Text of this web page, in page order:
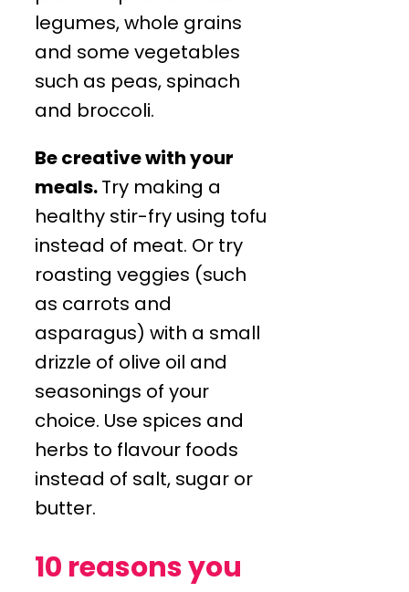
legumes, whole grains
and some vegetables
such as peas, spinach
and broccoli.
Be creative with your
meals.Try making a
healthy stir-fry using tofu
instead of meat. Or try
roasting veggies (such
as carrots and
asparagus) with a small
drizzle of olive oil and
seasonings of your
choice. Use spices and
herbs to flavour foods
instead of salt, sugar or
butter.
10 reasons you